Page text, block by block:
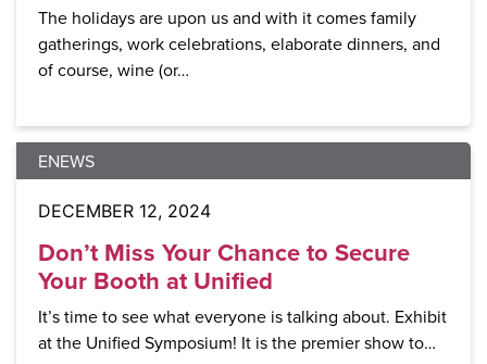
The holidays are upon us and with it comes family
gatherings, work celebrations, elaborate dinners, and
of course, wine (or…
ENEWS
DECEMBER 12, 2024
Don’t Miss Your Chance to Secure
Your Booth at Unified
It’s time to see what everyone is talking about. Exhibit
at the Unified Symposium! It is the premier show to…